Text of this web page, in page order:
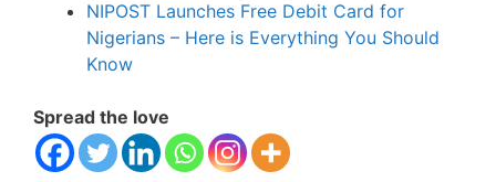
NIPOST Launches Free Debit Card for
Nigerians – Here is Everything You Should
Know
Spread the love